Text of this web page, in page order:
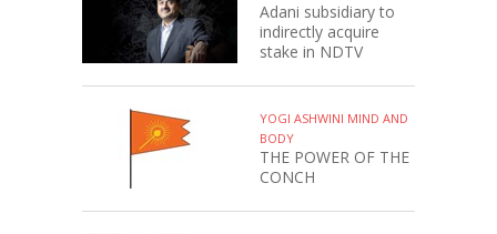
Adani subsidiary to
indirectly acquire
stake in NDTV
YOGI ASHWINI MIND AND
BODY
THE POWER OF THE
CONCH